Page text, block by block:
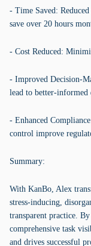
- Time Saved:
save over 20 hours
- Cost Reduced:
- Improved Decision-
lead to better-informed
- Enhanced
control improve
Summary:
With KanBo, Alex
stress-inducing,
transparent practice.
comprehensive task
and drives successful